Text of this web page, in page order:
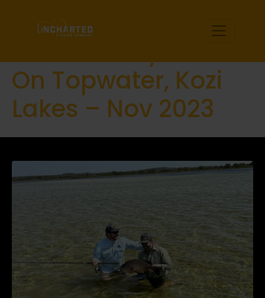
Kosi-Bay Rock
On Topwater, Kozi
Lakes – Nov 2023